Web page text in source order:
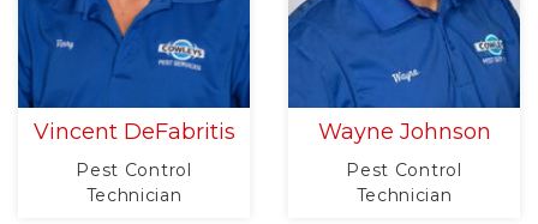
Vincent DeFabritis
Pest Control
Technician
Wayne Johnson
Pest Control
Technician